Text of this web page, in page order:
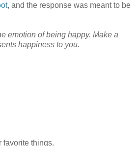
, and the response was meant to be
emotion of being happy. Make a
happiness to you.
favorite things.